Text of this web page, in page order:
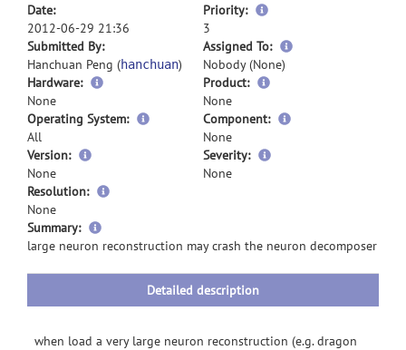
Date:
2012-06-29 21:36
Priority:
more
3
Submitted By:
Hanchuan Peng (hanchuan)
Assigned To:
more
Nobody (None)
Hardware:
None
Product:
None
Operating System:
All
Component:
None
Version:
None
Severity:
None
Resolution:
None
Summary:
more
information
large neuron reconstruction may crash the neuron decomposer
Detailed description
when load a very large neuron reconstruction (e.g. dragon